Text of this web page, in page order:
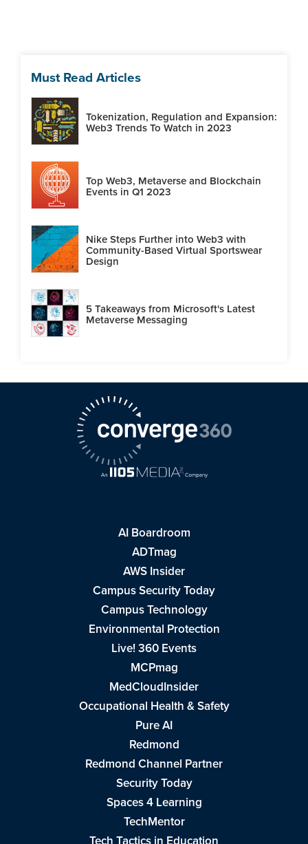
Must Read Articles
Tokenization, Regulation and Expansion:
Web3 Trends To Watch in 2023
Top Web3, Metaverse and Blockchain
Events in Q1 2023
Nike Steps Further into Web3 with
Community-Based Virtual Sportswear
Design
5 Takeaways from Microsoft's Latest
Metaverse Messaging
AI Boardroom
ADTmag
AWS Insider
Campus Security Today
Campus Technology
Environmental Protection
Live! 360 Events
MCPmag
MedCloudInsider
Occupational Health & Safety
Pure AI
Redmond
Redmond Channel Partner
Security Today
Spaces 4 Learning
TechMentor